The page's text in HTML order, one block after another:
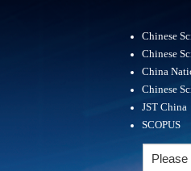
Chinese
Chinese
China
Chinese
JST China
SCOPUS